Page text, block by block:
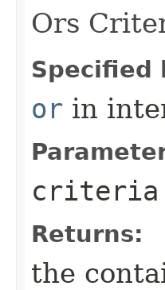
Ors
Specified
or in
criteria
Returns:
the